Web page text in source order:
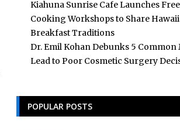
Kiahuna Sunrise Cafe Launches
Cooking Workshops to Share
Breakfast Traditions
Dr. Emil Kohan Debunks 5 Common
Lead to Poor Cosmetic Surgery
POPULAR POSTS